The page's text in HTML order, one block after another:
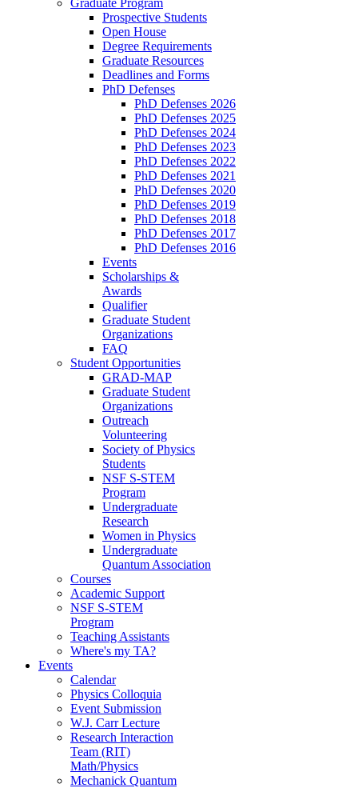
Prospective Students
Open House
Degree Requirements
Graduate Resources
Deadlines and Forms
PhD Defenses
PhD Defenses 2026
PhD Defenses 2025
PhD Defenses 2024
PhD Defenses 2023
PhD Defenses 2022
PhD Defenses 2021
PhD Defenses 2020
PhD Defenses 2019
PhD Defenses 2018
PhD Defenses 2017
PhD Defenses 2016
Events
Scholarships &
Awards
Qualifier
Graduate Student
Organizations
FAQ
Student Opportunities
GRAD-MAP
Graduate Student
Organizations
Outreach
Volunteering
Society of Physics
Students
NSF S-STEM
Program
Undergraduate
Research
Women in Physics
Undergraduate
Quantum Association
Courses
Academic Support
NSF S-STEM
Program
Teaching Assistants
Where's my TA?
Events
Calendar
Physics Colloquia
Event Submission
W.J. Carr Lecture
Research Interaction
Team (RIT)
Math/Physics
Mechanick Quantum